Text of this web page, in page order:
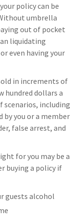
policy can be
umbrella
out of pocket
liquidating
even having your
in increments of
hundred dollars a
scenarios, including
by you or a member
false arrest, and
for you may be a
buying a policy if
guests alcohol